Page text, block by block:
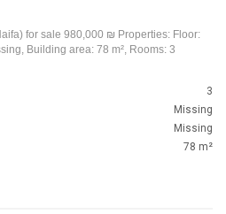
for sale 980,000 ₪ Properties: Floor:
Building area: 78 m², Rooms: 3
3
Missing
Missing
78 m²